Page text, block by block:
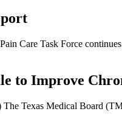
Care Task Force
to Improve
Texas Medical Board